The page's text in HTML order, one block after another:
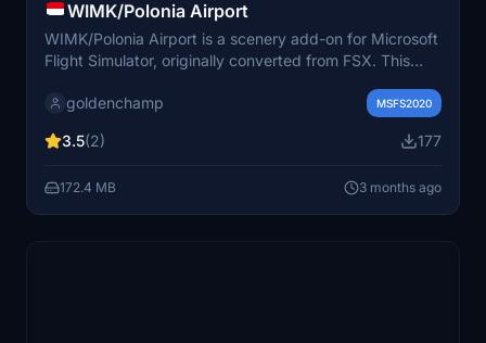
WIMK/Polonia Airport
WIMK/Polonia Airport is a scenery add-on for Microsoft
Flight Simulator, originally converted from FSX. This
in Medan, Indonesia, which operated from 1928 until
terminal and air force base, offering a nostalgic
contain some bugs due to the conversion process.
goldenchamp MSFS2020
3.5(2) 177
172.4 MB 3 months ago